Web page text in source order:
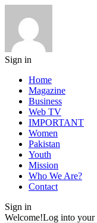
Sign in
Home
Magazine
Business
Web TV
IMPORTANT
Women
Pakistan
Youth
Mission
Who We Are?
Contact
Sign in
Welcome!Log into your